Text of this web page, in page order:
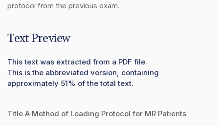
protocol from the previous exam.
Text Preview
This text was extracted from a PDF file.
This is the abbreviated version, containing
approximately 51% of the total text.
Title A Method of Loading Protocol for MR Patients